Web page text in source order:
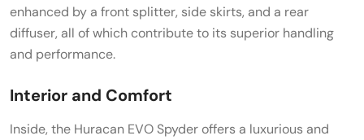
enhanced by a front splitter, side skirts, and a rear
diffuser, all of which contribute to its superior handling
and performance.
Interior and Comfort
Inside, the Huracan EVO Spyder offers a luxurious and